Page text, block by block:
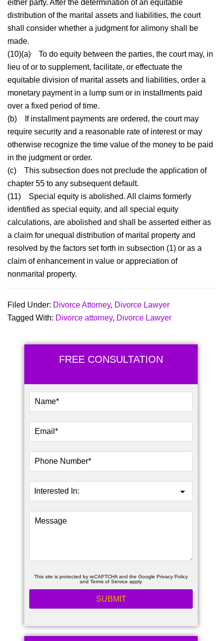
either party. After the determination of an equitable
distribution of the marital assets and liabilities, the court
shall consider whether a judgment for alimony shall be
made.
(10)(a) To do equity between the parties, the court may, in
lieu of or to supplement, facilitate, or effectuate the
equitable division of marital assets and liabilities, order a
monetary payment in a lump sum or in installments paid
over a fixed period of time.
(b)
If installment payments are ordered, the court may
require security and a reasonable rate of interest or may
otherwise recognize the time value of the money to be paid
in the judgment or order.
(c) This subsection does not preclude the application of
chapter 55 to any subsequent default.
(11) Special equity is abolished. All claims formerly
identified as special equity, and all special equity
calculations, are abolished and shall be asserted either as
a claim for unequal distribution of marital property and
resolved by the factors set forth in subsection (1) or as a
claim of enhancement in value or appreciation of
nonmarital property.
Filed Under: Divorce Attorney, Divorce Lawyer
Tagged With: Divorce attorney, Divorce Lawyer
FREE CONSULTATION
This site is protected by reCAPTCHA and the Google Privacy Policy
and Terms of Service apply.